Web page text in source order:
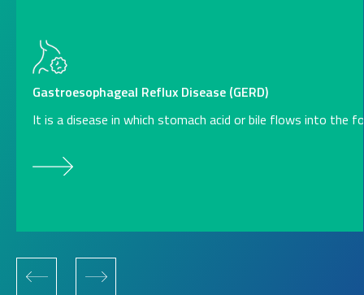
Gastroesophageal Reflux Disease (GERD)
It is a disease in which stomach acid or bile flows into the